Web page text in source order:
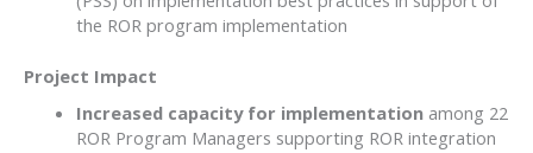
the ROR program implementation
Project Impact
Increased capacity for implementation among 22
ROR Program Managers supporting ROR integration